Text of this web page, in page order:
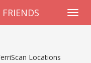
Locations